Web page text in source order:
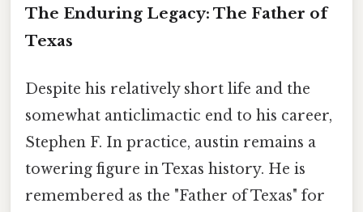
The Enduring Legacy: The Father of
Texas
Despite his relatively short life and the
somewhat anticlimactic end to his career,
Stephen F. In practice, austin remains a
towering figure in Texas history. He is
remembered as the "Father of Texas" for